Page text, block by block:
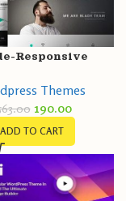
Responsive
Themes
190.00
ADD TO CART